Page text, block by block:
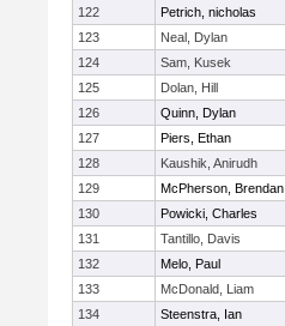
122
Petrich, nicholas
123
Neal, Dylan
124
Sam, Kusek
125
Dolan, Hill
126
Quinn, Dylan
127
Piers, Ethan
128
Kaushik, Anirudh
129
McPherson, Brendan
130
Powicki, Charles
131
Tantillo, Davis
132
Melo, Paul
133
McDonald, Liam
134
Steenstra, Ian